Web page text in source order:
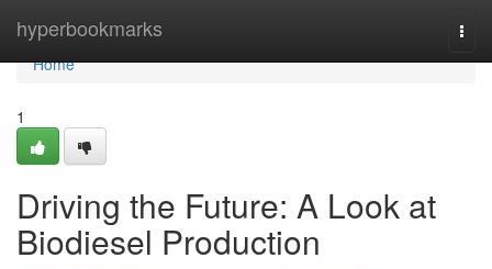
hyperbookmarks
Home
Home
1
Driving the Future: A Look at
Biodiesel Production